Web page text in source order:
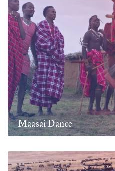
Maasai Dance